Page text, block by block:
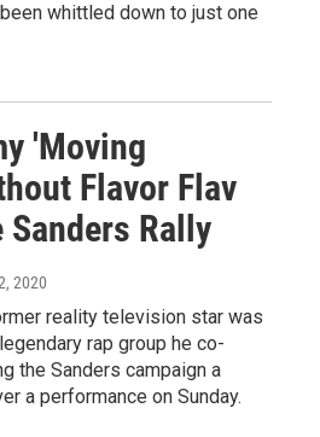
whittled down to just one
'Moving
Flavor Flav
Rally
2020
reality television star was
rap group he co-
the Sanders campaign a
a performance on Sunday.